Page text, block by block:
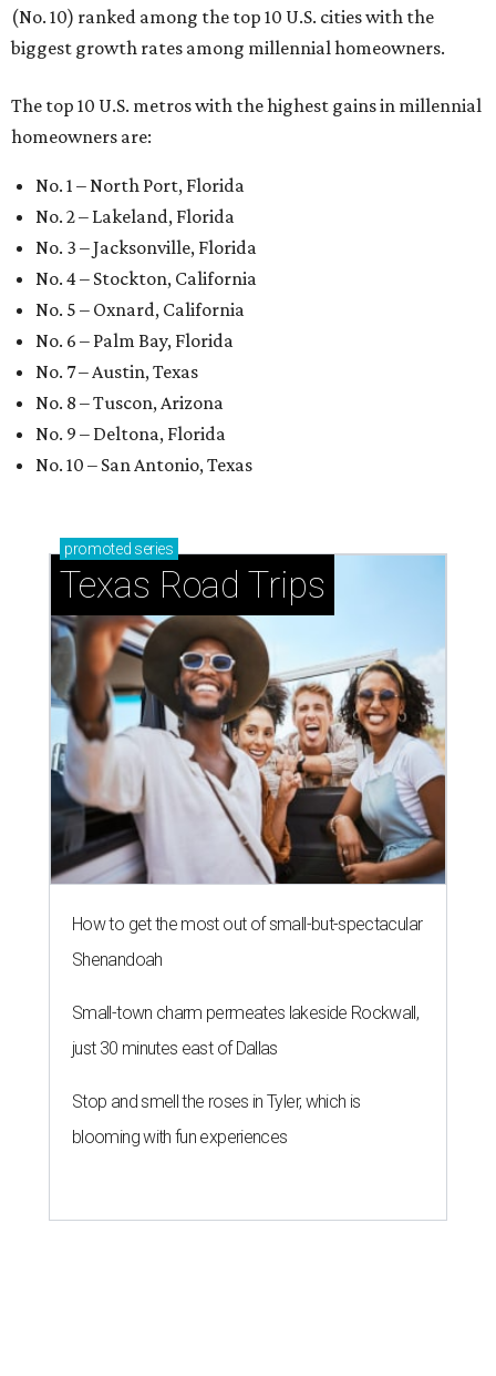
(No. 10) ranked among the top 10 U.S. cities with the
biggest growth rates among millennial homeowners.
The top 10 U.S. metros with the highest gains in millennial
homeowners are:
No. 1 – North Port, Florida
No. 2 – Lakeland, Florida
No. 3 – Jacksonville, Florida
No. 4 – Stockton, California
No. 5 – Oxnard, California
No. 6 – Palm Bay, Florida
No. 7 – Austin, Texas
No. 8 – Tuscon, Arizona
No. 9 – Deltona, Florida
No. 10 – San Antonio, Texas
promoted series
Texas Road Trips
How to get the most out of small-but-spectacular
Shenandoah
Small-town charm permeates lakeside Rockwall,
just 30 minutes east of Dallas
Stop and smell the roses in Tyler, which is
blooming with fun experiences